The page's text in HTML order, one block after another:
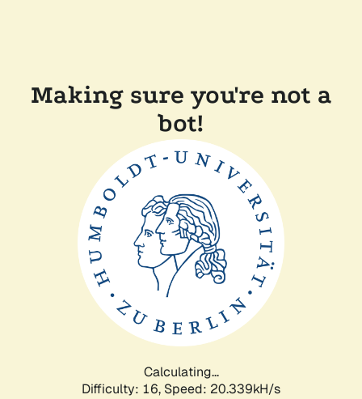
Making sure you're not a
bot!
Calculating...
Difficulty: 16, Speed: 20.339kH/s